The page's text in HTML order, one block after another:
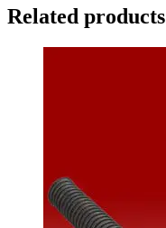
Related products